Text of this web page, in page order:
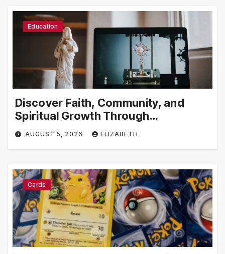
Education
Discover Faith, Community, and
Spiritual Growth Through
rosarian.org
AUGUST 5, 2026 ELIZABETH
Cards